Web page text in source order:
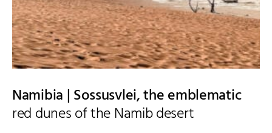
Namibia | Sossusvlei, the emblematic
red dunes of the Namib desert